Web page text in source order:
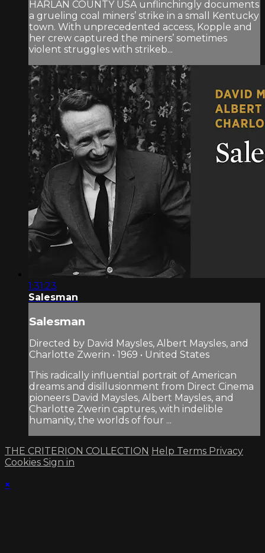
HARLAN COUNTY USA unflinchingly documents
a grueling coal miners’ strike in a small Kentucky
town. With unprecedented access, Kopple and
her crew captured the miners’ sometimes
violent struggles with strikeb...
1:31:23
Salesman
Salesman
Directed by David Maysles, Albert Maysles, and
Charlotte Zwerin • 1969 • United States
This radically influential portrait of American
dreams and disillusionment from Direct Cinema
pioneers David Maysles, Albert Maysles, and
Charlotte Zwerin captures, with indelible
humanity, the worlds of four ...
THE CRITERION COLLECTION Help Terms Privacy
Cookies Sign in
×